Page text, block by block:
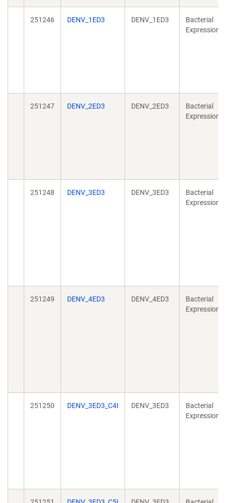
251246 DENV_1ED3 DENV_1ED3
Bacterial
Expression
251247 DENV_2ED3 DENV_2ED3
Bacterial
Expression
251248 DENV_3ED3 DENV_3ED3
Bacterial
Expression
251249 DENV_4ED3 DENV_4ED3
Bacterial
Expression
251250 DENV_3ED3_C4I DENV_3ED3
Bacterial
Expression